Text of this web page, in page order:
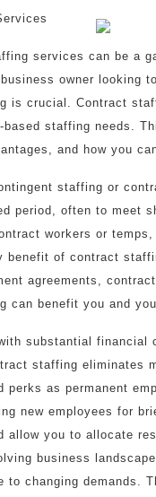
services can be a
owner looking
is crucial. Contract
staffing needs.
and how you
staffing or
period, often to meet
workers or
of contract
agreements,
can benefit you and
substantial financial
staffing eliminates
as permanent
new employees for
allow you to allocate
business
to changing demands.